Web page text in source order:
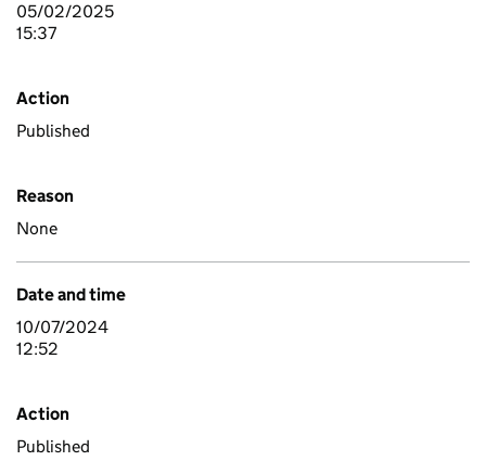
05/02/2025
15:37
Action
Published
Reason
None
Date and time
10/07/2024
12:52
Action
Published